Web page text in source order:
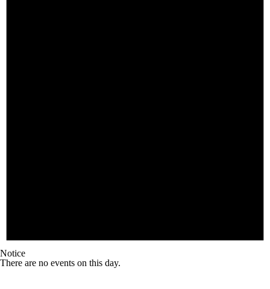
Notice
There are no events on this day.